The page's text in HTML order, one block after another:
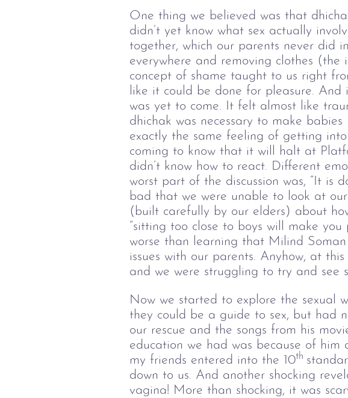
One thing we believed was that
didn’t yet know what sex actually
together, which our parents never did
everywhere and removing clothes
concept of shame taught to us right
like it could be done for pleasure.
was yet to come. It felt almost like
dhichak was necessary to make
exactly the same feeling of getting
coming to know that it will halt at
didn’t know how to react. Different
worst part of the discussion was, “It is
bad that we were unable to look at
(built carefully by our elders) about
“sitting too close to boys will make
worse than learning that Milind
issues with our parents. Anyhow, at
and we were struggling to try and see
Now we started to explore the sexual
they could be a guide to sex, but had
our rescue and the songs from his
education we had was because of him
my friends entered into the 10th
down to us. And another shocking
vagina! More than shocking, it was